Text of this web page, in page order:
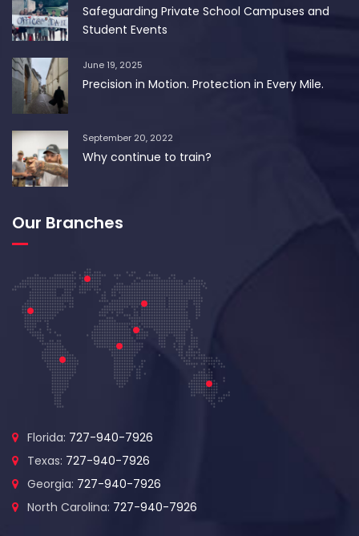
Safeguarding Private School Campuses and
Student Events
June 19, 2025
Precision in Motion. Protection in Every Mile.
September 20, 2022
Why continue to train?
Our Branches
Florida: 727-940-7926
Texas: 727-940-7926
Georgia: 727-940-7926
North Carolina: 727-940-7926